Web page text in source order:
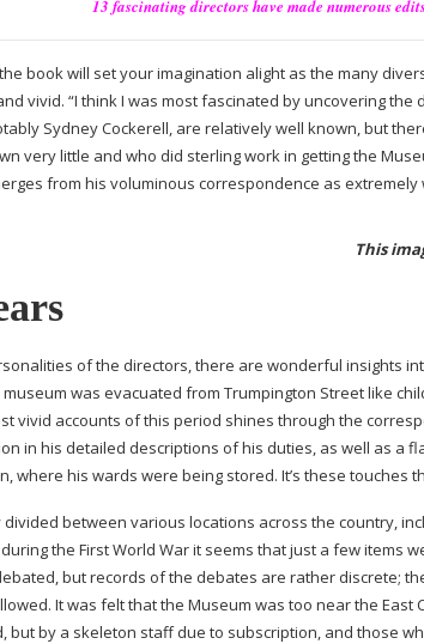
13 fascinating directors have made numerous
book will set your imagination alight as the many
vivid. “I think I was most fascinated by uncovering
Sydney Cockerell, are relatively well known, but
very little and who did sterling work in getting the
from his voluminous correspondence as extremely
This
of the directors, there are wonderful insights
was evacuated from Trumpington Street like
vivid accounts of this period shines through the
in his detailed descriptions of his duties, as well as a
where his wards were being stored. It’s these touches
between various locations across the country,
the First World War it seems that just a few items
but records of the debates are rather discrete;
It was felt that the Museum was too near the East
but by a skeleton staff due to subscription, and those